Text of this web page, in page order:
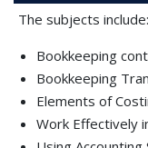
The subjects include:
Bookkeeping
Bookkeeping
Elements of
Work Effectively